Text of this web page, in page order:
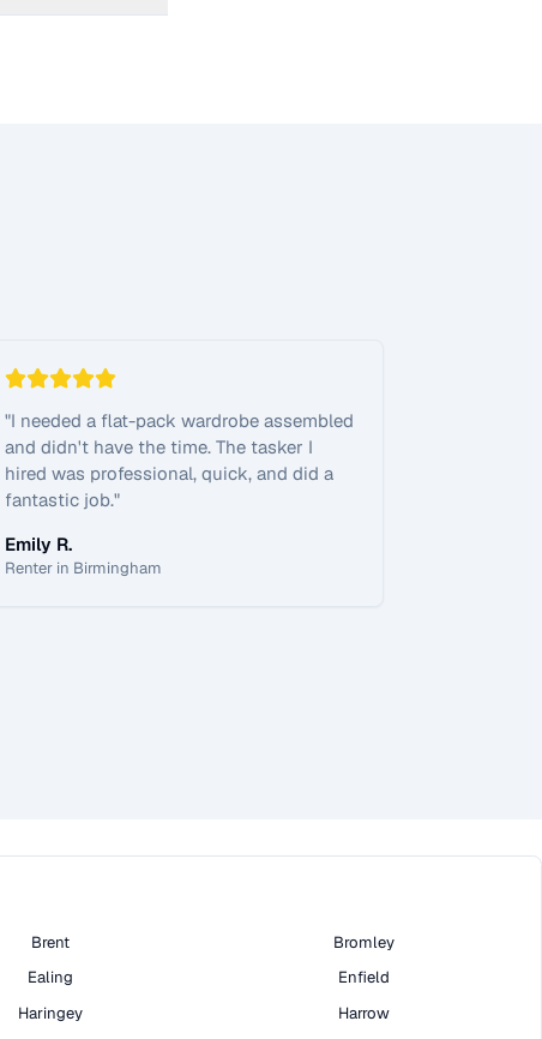
"I needed a flat-pack wardrobe assembled
and didn't have the time. The tasker I
hired was professional, quick, and did a
fantastic job."
Emily R.
Renter in Birmingham
Brent
Bromley
Ealing
Enfield
Haringey
Harrow